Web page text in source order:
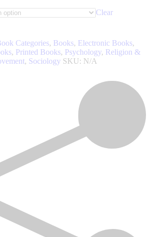
Clear
Categories, Books, Electronic Books,
, Printed Books, Psychology, Religion &
, Sociology SKU: N/A